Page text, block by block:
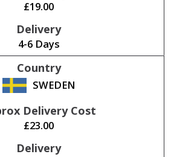
£19.00
4-6 Days
SWEDEN
£23.00